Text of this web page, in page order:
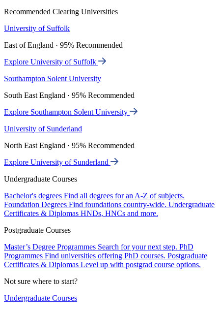
Recommended Clearing Universities
University of Suffolk
East of England · 95% Recommended
Explore University of Suffolk
Southampton Solent University
South East England · 95% Recommended
Explore Southampton Solent University
University of Sunderland
North East England · 95% Recommended
Explore University of Sunderland
Undergraduate Courses
Bachelor's degrees Find all degrees for an A-Z of subjects.
Foundation Degrees Find foundations country-wide. Undergraduate
Certificates & Diplomas HNDs, HNCs and more.
Postgraduate Courses
Master’s Degree Programmes Search for your next step. PhD
Programmes Find universities offering PhD courses. Postgraduate
Certificates & Diplomas Level up with postgrad course options.
Not sure where to start?
Undergraduate Courses